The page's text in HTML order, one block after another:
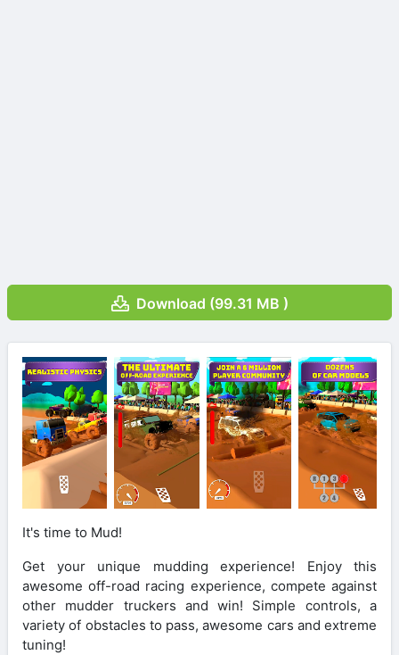
Download (99.31 MB )
It's time to Mud!
Get your unique mudding experience! Enjoy this
awesome off-road racing experience, compete against
other mudder truckers and win! Simple controls, a
variety of obstacles to pass, awesome cars and extreme
tuning!